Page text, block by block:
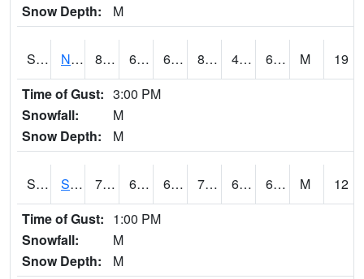
Snow Depth:
M
S2087 North Issaquena 83.3 64.2 64.2 81.54342 44.53889 64.3716 M
19
Time of Gust: 3:00 PM
Snowfall:
M
Snow Depth:
M
S2088 Shenandoah 73 62.6 62.6 73 61.38035 64.42692 M
12
Time of Gust: 1:00 PM
Snowfall:
M
Snow Depth:
M